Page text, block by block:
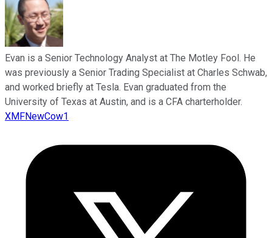
Evan is a Senior Technology Analyst at The Motley Fool. He
was previously a Senior Trading Specialist at Charles Schwab,
and worked briefly at Tesla. Evan graduated from the
University of Texas at Austin, and is a CFA charterholder.
XMFNewCow1